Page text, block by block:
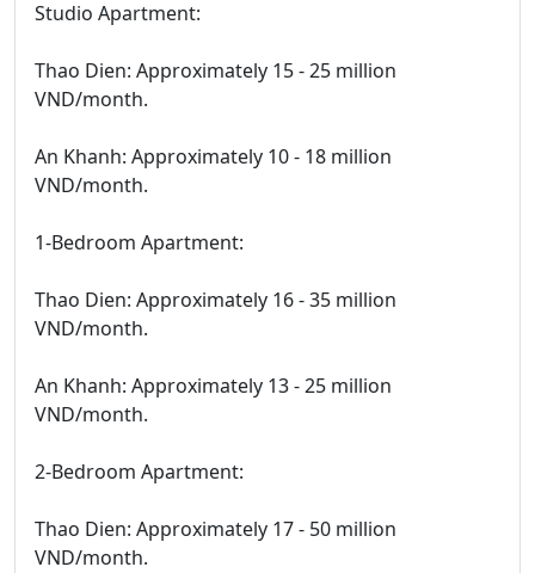
Studio Apartment:
Thao Dien: Approximately 15 - 25 million
VND/month.
An Khanh: Approximately 10 - 18 million
VND/month.
1-Bedroom Apartment:
Thao Dien: Approximately 16 - 35 million
VND/month.
An Khanh: Approximately 13 - 25 million
VND/month.
2-Bedroom Apartment:
Thao Dien: Approximately 17 - 50 million
VND/month.